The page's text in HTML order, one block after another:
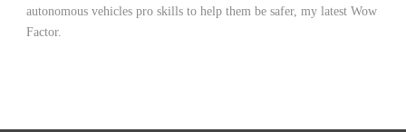
autonomous vehicles pro skills to help them be safer, my latest Wow
Factor.